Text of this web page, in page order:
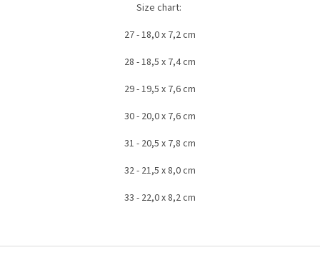
Size chart:
27 - 18,0 x 7,2 cm
28 - 18,5 x 7,4 cm
29 - 19,5 x 7,6 cm
30 - 20,0 x 7,6 cm
31 - 20,5 x 7,8 cm
32 - 21,5 x 8,0 cm
33 - 22,0 x 8,2 cm
F